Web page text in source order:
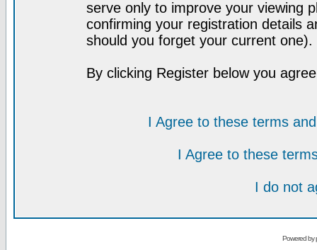
serve only to improve your viewing
confirming your registration details
should you forget your current one).
By clicking Register below you
I Agree to these terms
I Agree to these
I do not
Powered by